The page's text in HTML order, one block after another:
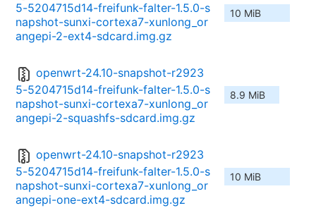
5-5204715d14-freifunk-falter-1.5.0-s
napshot-sunxi-cortexa7-xunlong_or
angepi-2-ext4-sdcard.img.gz
10 MiB
openwrt-24.10-snapshot-r2923
5-5204715d14-freifunk-falter-1.5.0-s
napshot-sunxi-cortexa7-xunlong_or
angepi-2-squashfs-sdcard.img.gz
8.9 MiB
openwrt-24.10-snapshot-r2923
5-5204715d14-freifunk-falter-1.5.0-s
napshot-sunxi-cortexa7-xunlong_or
angepi-one-ext4-sdcard.img.gz
10 MiB